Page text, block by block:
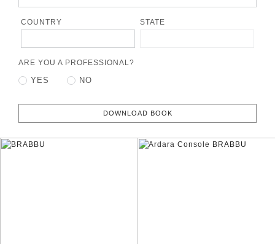
COUNTRY STATE
ARE YOU A PROFESSIONAL?
YES NO
DOWNLOAD BOOK